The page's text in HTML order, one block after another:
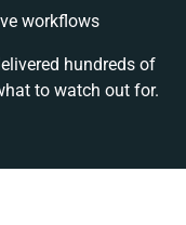
workflows
hundreds of
to watch out for.